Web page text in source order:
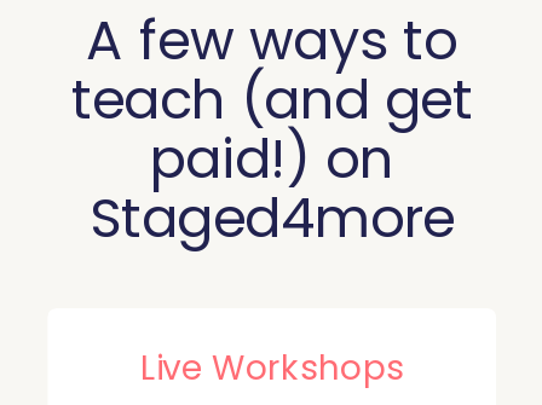
A few ways to
teach (and get
paid!) on
Staged4more
Live Workshops